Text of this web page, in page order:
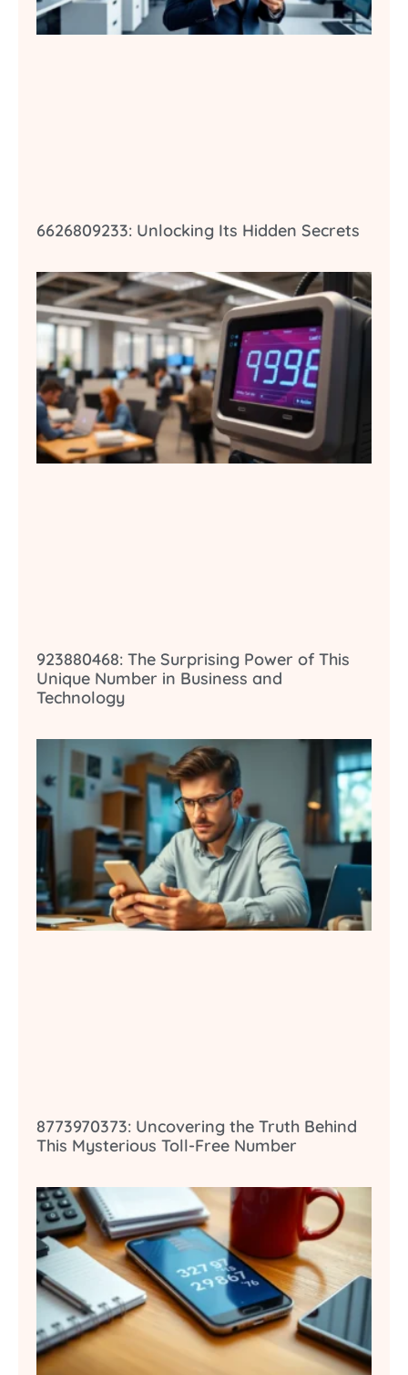
6626809233: Unlocking Its Hidden Secrets
923880468: The Surprising Power of This
Unique Number in Business and
Technology
8773970373: Uncovering the Truth Behind
This Mysterious Toll-Free Number